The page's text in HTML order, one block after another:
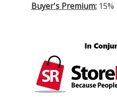
Buyer's Premium:15%